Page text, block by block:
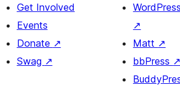
Get Involved
Events
Donate ↗
Swag ↗
↗
Matt ↗
bbPress ↗